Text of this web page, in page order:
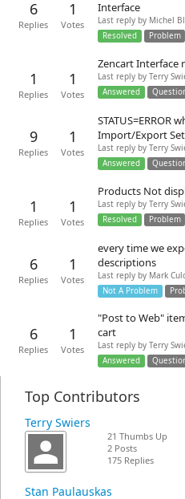
6
Replies
1
Votes
Interface
Last reply by Michel
Resolved
Problem
1
Replies
1
Votes
Zencart Interface
Last reply by Terry
Answered
9
Replies
1
Votes
STATUS=ERROR
Import/Export
Last reply by Terry
Answered
1
Replies
1
Votes
Products Not
Last reply by Terry
Resolved
Problem
6
Replies
1
Votes
every time we
descriptions
Last reply by Mark
Not A Problem
6
Replies
1
Votes
"Post to Web"
cart
Last reply by Terry
Answered
Top Contributors
Terry Swiers
21 Thumbs Up
2 Posts
175 Replies
Stan Paulauskas